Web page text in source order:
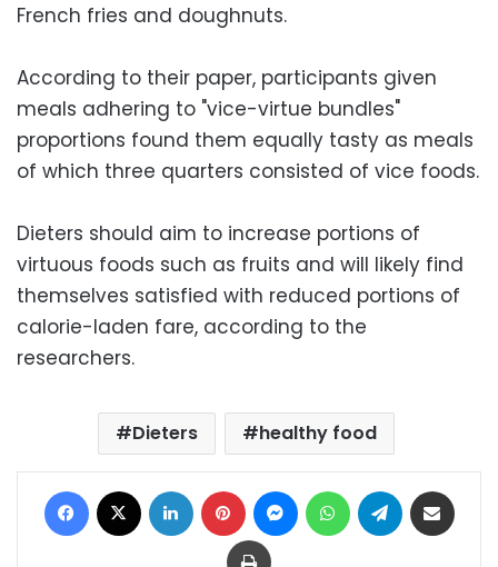
French fries and doughnuts.
According to their paper, participants given
meals adhering to "vice-virtue bundles"
proportions found them equally tasty as meals
of which three quarters consisted of vice foods.
Dieters should aim to increase portions of
virtuous foods such as fruits and will likely find
themselves satisfied with reduced portions of
calorie-laden fare, according to the
researchers.
Dieters healthy food
Facebook LinkedIn Pinterest MessengerWhatsAppTelegram
Print